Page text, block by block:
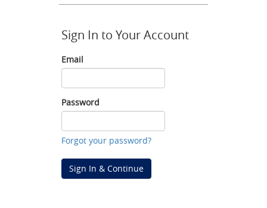
Sign In to Your Account
Email
Email
Password
Password
Forgot your password?
Sign In & Continue